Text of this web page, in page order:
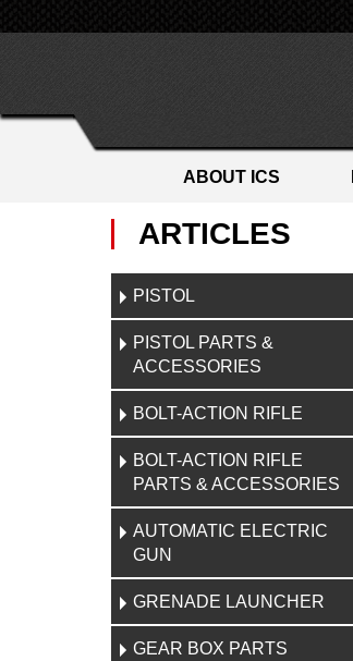
ABOUT ICS
ARTICLES
PISTOL
PISTOL PARTS &
ACCESSORIES
BOLT-ACTION RIFLE
BOLT-ACTION RIFLE
PARTS & ACCESSORIES
AUTOMATIC ELECTRIC
GUN
GRENADE LAUNCHER
GEAR BOX PARTS